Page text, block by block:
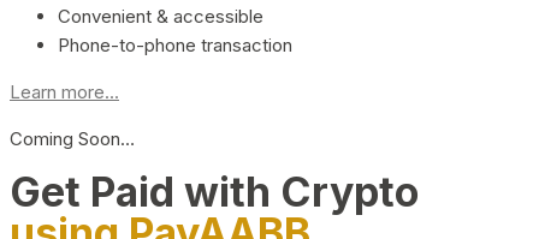
Convenient & accessible
Phone-to-phone transaction
Learn more...
Coming Soon…
Get Paid with Crypto